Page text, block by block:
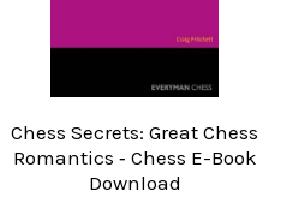
Chess Secrets: Great Chess
Romantics ‐ Chess E-Book
Download